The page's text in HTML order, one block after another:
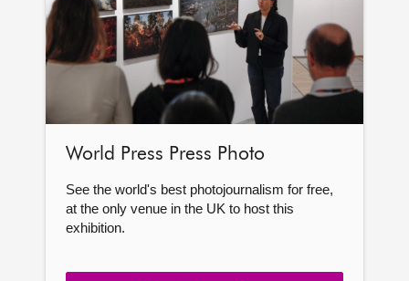
World Press Press Photo
See the world's best photojournalism for free,
at the only venue in the UK to host this
exhibition.